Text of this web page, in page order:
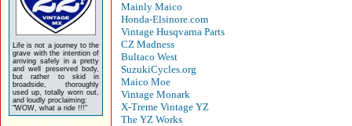
Life is not a journey to the
grave with the intention of
arriving safely in a pretty
and well preserved body,
but rather to skid in
broadside, thoroughly
used up, totally worn out,
and loudly proclaiming:
"WOW, what a ride !!!"
Mainly Maico
Honda-Elsinore.com
Vintage Husqvarna Parts
CZ Madness
Bultaco West
SuzukiCycles.org
Maico Moe
Vintage Monark
X-Treme Vintage YZ
The YZ Works